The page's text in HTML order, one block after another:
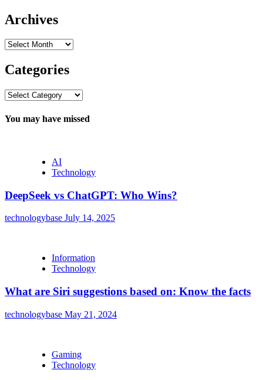
Archives
Archives
Categories
Categories
You may have missed
AI
Technology
DeepSeek vs ChatGPT: Who Wins?
technologybase July 14, 2025
Information
Technology
What are Siri suggestions based on: Know the facts
technologybase May 21, 2024
Gaming
Technology